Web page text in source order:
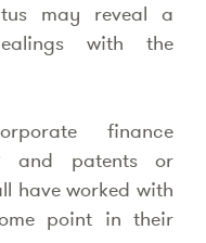
may reveal a
with the
finance
and patents or
have worked with
point in their